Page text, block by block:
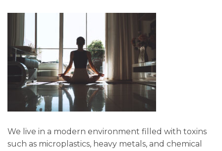
We live in a modern environment filled with toxins
such as microplastics, heavy metals, and chemical